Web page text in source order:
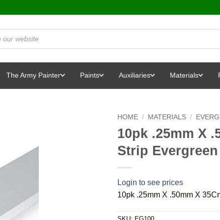
The Army Painter Paints Auxiliaries Materials
HOME / MATERIALS /
10pk .25mm X
Strip Evergreen
Login to see prices
10pk .25mm X .50mm X